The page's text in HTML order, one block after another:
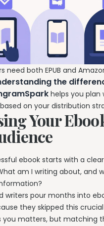
need both EPUB and
the
helps you
on your distribution
Your
ebook starts with a
am I writing about, and
writers pour months into
they skipped this
you matters, but matching